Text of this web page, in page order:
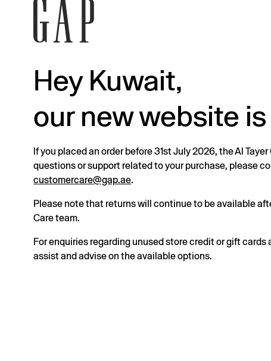
Hey Kuwait,
our new website
If you placed an order before 31st July 2026, the Al
questions or support related to your purchase, please
customercare@gap.ae.
Please note that returns will continue to be available
Care team.
For enquiries regarding unused store credit or gift
assist and advise on the available options.